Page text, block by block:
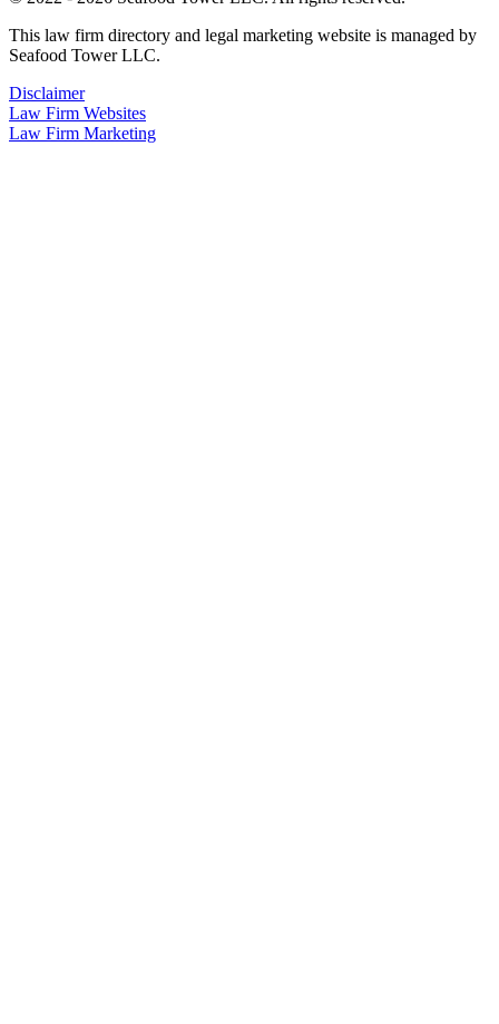
This law firm directory and legal marketing website is managed by
Seafood Tower LLC.
Disclaimer
Law Firm Websites
Law Firm Marketing